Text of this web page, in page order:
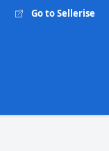
Go to Sellerise